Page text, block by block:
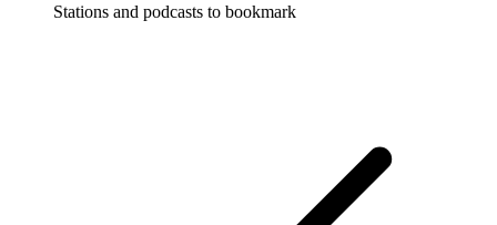
Stations and podcasts to bookmark